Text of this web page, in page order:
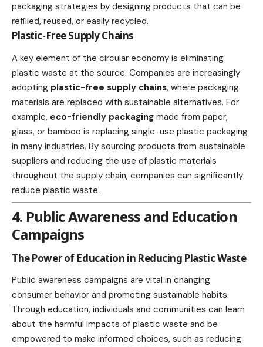
packaging strategies by designing products that can be
refilled, reused, or easily recycled.
Plastic-Free Supply Chains
A key element of the circular economy is eliminating
plastic waste at the source. Companies are increasingly
adopting plastic-free supply chains, where packaging
materials are replaced with sustainable alternatives. For
example, eco-friendly packaging made from paper,
glass, or bamboo is replacing single-use plastic packaging
in many industries. By sourcing products from sustainable
suppliers and reducing the use of plastic materials
throughout the supply chain, companies can significantly
reduce plastic waste.
4. Public Awareness and Education
Campaigns
The Power of Education in Reducing Plastic Waste
Public awareness campaigns are vital in changing
consumer behavior and promoting sustainable habits.
Through education, individuals and communities can learn
about the harmful impacts of plastic waste and be
empowered to make informed choices, such as reducing